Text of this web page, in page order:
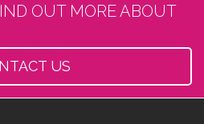
OUT MORE ABOUT
US